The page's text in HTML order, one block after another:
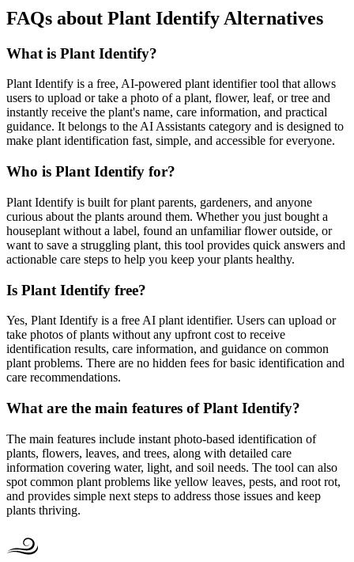
FAQs about Plant Identify Alternatives
What is Plant Identify?
Plant Identify is a free, AI-powered plant identifier tool that allows
users to upload or take a photo of a plant, flower, leaf, or tree and
instantly receive the plant's name, care information, and practical
guidance. It belongs to the AI Assistants category and is designed to
make plant identification fast, simple, and accessible for everyone.
Who is Plant Identify for?
Plant Identify is built for plant parents, gardeners, and anyone
curious about the plants around them. Whether you just bought a
houseplant without a label, found an unfamiliar flower outside, or
want to save a struggling plant, this tool provides quick answers and
actionable care steps to help you keep your plants healthy.
Is Plant Identify free?
Yes, Plant Identify is a free AI plant identifier. Users can upload or
take photos of plants without any upfront cost to receive
identification results, care information, and guidance on common
plant problems. There are no hidden fees for basic identification and
care recommendations.
What are the main features of Plant Identify?
The main features include instant photo-based identification of
plants, flowers, leaves, and trees, along with detailed care
information covering water, light, and soil needs. The tool can also
spot common plant problems like yellow leaves, pests, and root rot,
and provides simple next steps to address those issues and keep
plants thriving.